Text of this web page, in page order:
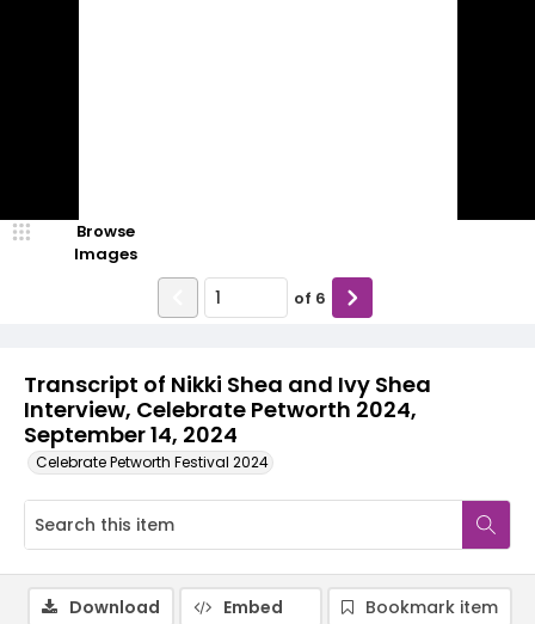
Transcript of Nikki Shea and Ivy Shea
Interview, Celebrate Petworth 2024,
September 14, 2024
Celebrate Petworth Festival 2024
Browse
Images
of 6
Download Embed
Bookmark item